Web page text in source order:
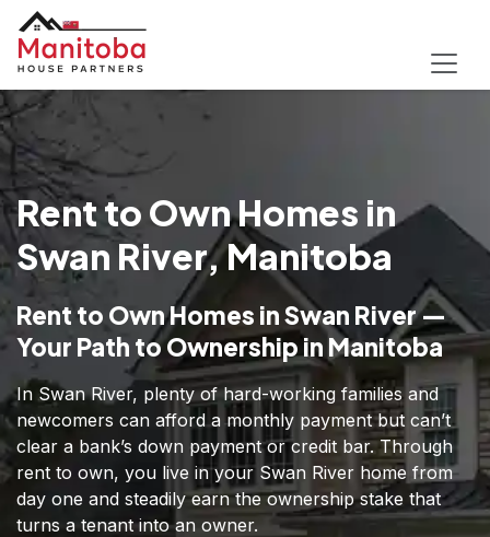
Rent to Own Homes in
Swan River, Manitoba
Rent to Own Homes in Swan River —
Your Path to Ownership in Manitoba
In Swan River, plenty of hard-working families and
newcomers can afford a monthly payment but can’t
clear a bank’s down payment or credit bar. Through
rent to own, you live in your Swan River home from
day one and steadily earn the ownership stake that
turns a tenant into an owner.